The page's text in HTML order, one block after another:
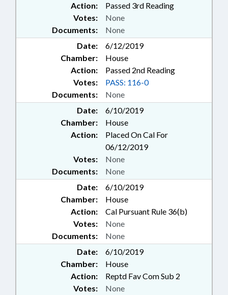
Action:
Passed 3rd Reading
Documents: None
Votes: None
Date:
6/12/2019
Chamber:
House
Action:
Passed 2nd Reading
Documents: None
Votes: PASS: 116-0
Date:
6/10/2019
Chamber:
House
Action:
Placed On Cal For
06/12/2019
Documents: None
Votes: None
Date:
6/10/2019
Chamber:
House
Action:
Cal Pursuant Rule 36(b)
Documents: None
Votes: None
Date:
6/10/2019
Chamber:
House
Action:
Reptd Fav Com Sub 2
Votes: None